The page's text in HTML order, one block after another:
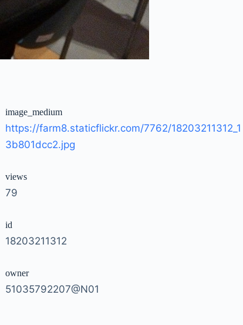
image_medium
https://farm8.staticflickr.com/7762/18203211312_1
3b801dcc2.jpg
views
79
id
18203211312
owner
51035792207@N01